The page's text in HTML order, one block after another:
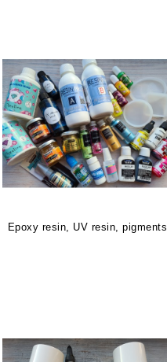
Epoxy resin, UV resin, pigments